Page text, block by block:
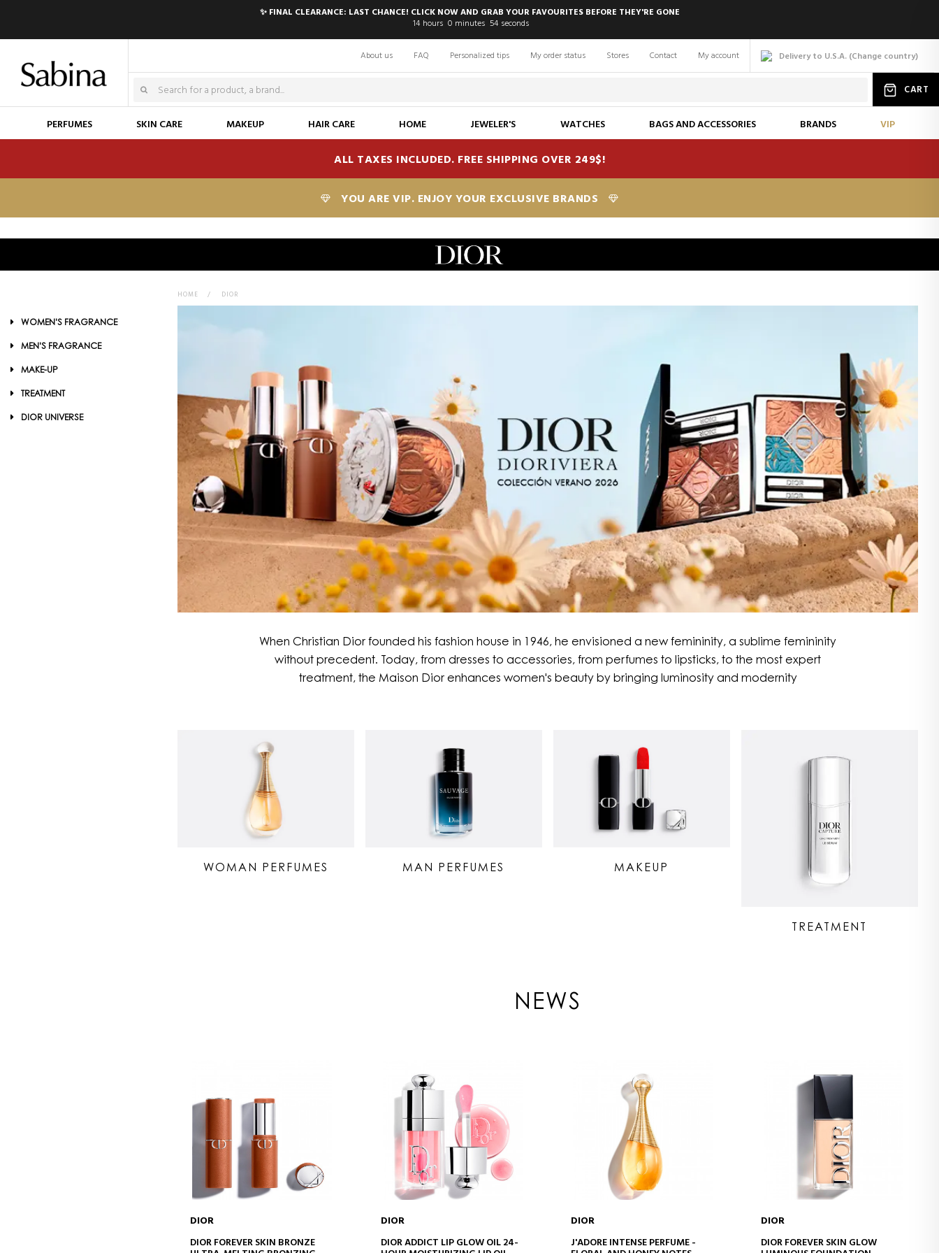
✨ FINAL CLEARANCE: LAST CHANCE! CLICK NOW AND GRAB YOUR FAVOURITES BEFORE THEY'RE GONE
14 hours 0 minutes 52 seconds
Delivery to U.S.A. (Change country)
About us FAQ Personalized tips My order status Stores Contact My account
CART
PERFUMES SKIN CARE MAKEUP HAIR CARE HOME JEWELER'S WATCHES BAGS AND ACCESSORIES BRANDS VIP
ALL TAXES INCLUDED. FREE SHIPPING OVER 249$!
YOU ARE VIP. ENJOY YOUR EXCLUSIVE BRANDS
HOME > DIOR
When Christian Dior founded his fashion house in 1946, he envisioned a new femininity, a sublime femininity
without precedent. Today, from dresses to accessories, from perfumes to lipsticks, to the most expert
treatment, the Maison Dior enhances women's beauty by bringing luminosity and modernity
WOMAN PERFUMES MAN PERFUMES MAKEUP
TREATMENT
NEWS
ADD TO CART
DIOR
DIOR FOREVER SKIN BRONZE
ADD TO CART
DIOR
DIOR ADDICT LIP GLOW OIL 24-
ADD TO CART
DIOR
J'ADORE INTENSE PERFUME -
ADD TO CART
DIOR
DIOR FOREVER SKIN GLOW
WOMEN'S FRAGRANCE
MEN'S FRAGRANCE
MAKE-UP
TREATMENT
DIOR UNIVERSE